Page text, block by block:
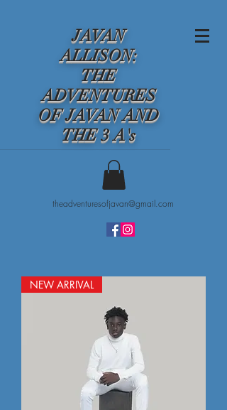
JAVAN
ALLISON:
THE
ADVENTURES
OF JAVAN AND
THE 3 A's
theadventuresofjavan@gmail.com
NEW ARRIVAL